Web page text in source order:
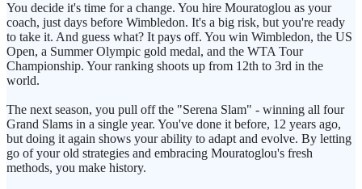
You decide it's time for a change. You hire Mouratoglou as your
coach, just days before Wimbledon. It's a big risk, but you're ready
to take it. And guess what? It pays off. You win Wimbledon, the US
Open, a Summer Olympic gold medal, and the WTA Tour
Championship. Your ranking shoots up from 12th to 3rd in the
world.
The next season, you pull off the "Serena Slam" - winning all four
Grand Slams in a single year. You've done it before, 12 years ago,
but doing it again shows your ability to adapt and evolve. By letting
go of your old strategies and embracing Mouratoglou's fresh
methods, you make history.